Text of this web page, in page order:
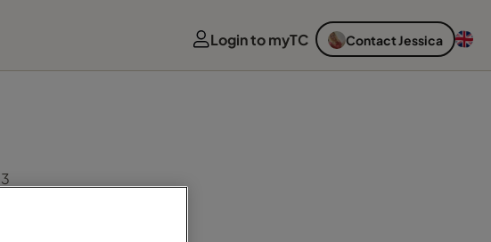
Login to myTC Contact Jessica